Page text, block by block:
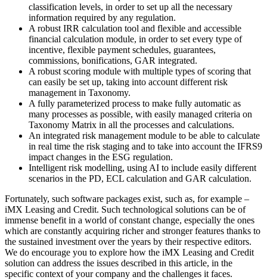
classification levels, in order to set up all the necessary
information required by any regulation.
A robust IRR calculation tool and flexible and accessible
financial calculation module, in order to set every type of
incentive, flexible payment schedules, guarantees,
commissions, bonifications, GAR integrated.
A robust scoring module with multiple types of scoring that
can easily be set up, taking into account different risk
management in Taxonomy.
A fully parameterized process to make fully automatic as
many processes as possible, with easily managed criteria on
Taxonomy Matrix in all the processes and calculations.
An integrated risk management module to be able to calculate
in real time the risk staging and to take into account the IFRS9
impact changes in the ESG regulation.
Intelligent risk modelling, using AI to include easily different
scenarios in the PD, ECL calculation and GAR calculation.
Fortunately, such software packages exist, such as, for example –
iMX Leasing and Credit. Such technological solutions can be of
immense benefit in а world of constant change, especially the ones
which are constantly acquiring richer and stronger features thanks to
the sustained investment over the years by their respective editors.
We do encourage you to explore how the iMX Leasing and Credit
solution can address the issues described in this article, in the
specific context of your company and the challenges it faces.